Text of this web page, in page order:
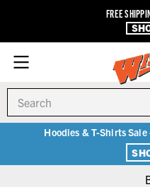
FREE
Hoodies & T-Shirts